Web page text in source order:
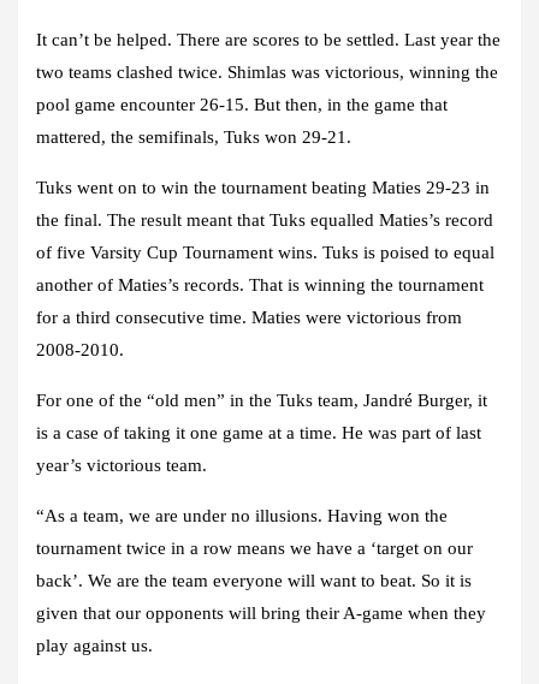
It can’t be helped. There are scores to be settled. Last year the
two teams clashed twice. Shimlas was victorious, winning the
pool game encounter 26-15. But then, in the game that
mattered, the semifinals, Tuks won 29-21.
Tuks went on to win the tournament beating Maties 29-23 in
the final. The result meant that Tuks equalled Maties’s record
of five Varsity Cup Tournament wins. Tuks is poised to equal
another of Maties’s records. That is winning the tournament
for a third consecutive time. Maties were victorious from
2008-2010.
For one of the “old men” in the Tuks team, Jandré Burger, it
is a case of taking it one game at a time. He was part of last
year’s victorious team.
“As a team, we are under no illusions. Having won the
tournament twice in a row means we have a ‘target on our
back’. We are the team everyone will want to beat. So it is
given that our opponents will bring their A-game when they
play against us.